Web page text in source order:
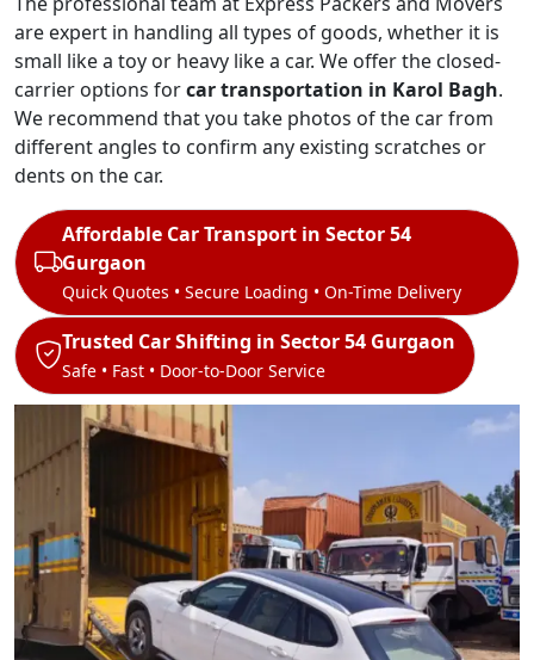
are expert in handling all types of goods, whether it is
small like a toy or heavy like a car. We offer the closed-
carrier options forcar transportation in Karol Bagh.
We recommend that you take photos of the car from
different angles to confirm any existing scratches or
dents on the car.
Affordable Car Transport in Sector 54
Gurgaon
Quick Quotes • Secure Loading • On-Time Delivery
Trusted Car Shifting in Sector 54 Gurgaon
Safe • Fast • Door-to-Door Service